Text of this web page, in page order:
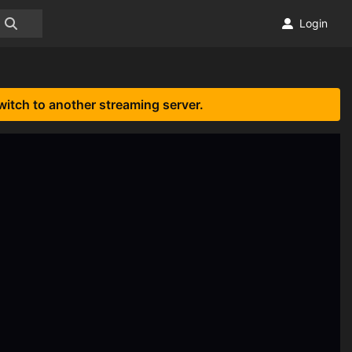
Login
to another streaming server.